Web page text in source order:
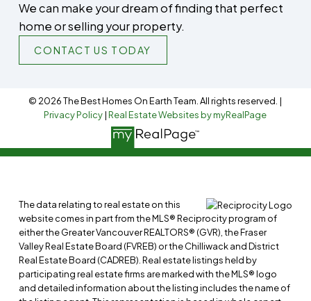
We can make your dream of finding that perfect
home or selling your property.
CONTACT US TODAY
© 2026 The Best Homes On Earth Team. All rights reserved. |
Privacy Policy|Real Estate Websites by myRealPage
The data relating to real estate on this
website comes in part from the MLS® Reciprocity program of
either the Greater Vancouver REALTORS® (GVR), the Fraser
Valley Real Estate Board (FVREB) or the Chilliwack and District
Real Estate Board (CADREB). Real estate listings held by
participating real estate firms are marked with the MLS® logo
and detailed information about the listing includes the name of